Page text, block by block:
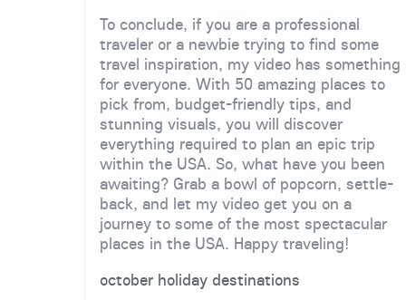
To conclude, if you are a professional
traveler or a newbie trying to find some
travel inspiration, my video has something
for everyone. With 50 amazing places to
pick from, budget-friendly tips, and
stunning visuals, you will discover
everything required to plan an epic trip
within the USA. So, what have you been
awaiting? Grab a bowl of popcorn, settle-
back, and let my video get you on a
journey to some of the most spectacular
places in the USA. Happy traveling!
october holiday destinations